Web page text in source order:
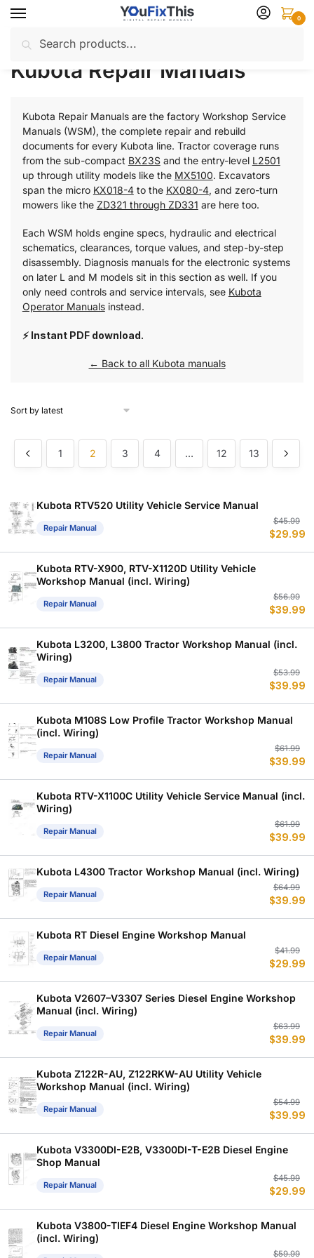
Skip
navigation
Skip
content
for:
0
Home / Kubota Repair Manuals
Kubota Repair Manuals
Kubota Repair Manuals are the factory Workshop Service
Manuals (WSM), the complete repair and rebuild
documents for every Kubota line. Tractor coverage runs
from the sub-compact BX23Sand the entry-level L2501
up through utility models like the MX5100. Excavators
span the micro KX018-4to the KX080-4, and zero-turn
mowers like the ZD321 through ZD331 are here too.
Each WSM holds engine specs, hydraulic and electrical
schematics, clearances, torque values, and step-by-step
disassembly. Diagnosis manuals for the electronic systems
on later L and M models sit in this section as well. If you
only need controls and service intervals, see Kubota
Operator Manualsinstead.
⚡ Instant PDF download.
← Back to all Kubota manuals
1 2 3 4 … 12 13
Kubota RTV520 Utility Vehicle Service Manual
Repair Manual
$45.99
$29.99
Kubota RTV-X900, RTV-X1120D Utility Vehicle
Workshop Manual (incl. Wiring)
Repair Manual
$56.99
$39.99
Kubota L3200, L3800 Tractor Workshop Manual (incl.
Wiring)
Repair Manual
$53.99
$39.99
Kubota M108S Low Profile Tractor Workshop Manual
(incl. Wiring)
Repair Manual
$61.99
$39.99
Kubota RTV-X1100C Utility Vehicle Service Manual (incl.
Wiring)
Repair Manual
$61.99
$39.99
Kubota L4300 Tractor Workshop Manual (incl. Wiring)
Repair Manual
$64.99
$39.99
Kubota RT Diesel Engine Workshop Manual
Repair Manual
$41.99
$29.99
Kubota V2607–V3307 Series Diesel Engine Workshop
Manual (incl. Wiring)
Repair Manual
$63.99
$39.99
Kubota Z122R-AU, Z122RKW-AU Utility Vehicle
Workshop Manual (incl. Wiring)
Repair Manual
$54.99
$39.99
Kubota V3300DI-E2B, V3300DI-T-E2B Diesel Engine
Shop Manual
Repair Manual
$45.99
$29.99
Kubota V3800-TIEF4 Diesel Engine Workshop Manual
(incl. Wiring)
$59.99